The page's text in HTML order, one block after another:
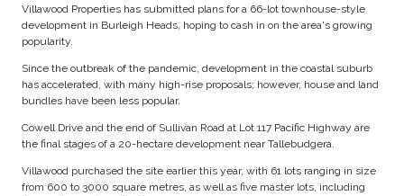
Villawood Properties has submitted plans for a 66-lot townhouse-style
development in Burleigh Heads, hoping to cash in on the area's growing
popularity.
Since the outbreak of the pandemic, development in the coastal suburb
has accelerated, with many high-rise proposals; however, house and land
bundles have been less popular.
Cowell Drive and the end of Sullivan Road at Lot 117 Pacific Highway are
the final stages of a 20-hectare development near Tallebudgera.
Villawood purchased the site earlier this year, with 61 lots ranging in size
from 600 to 3000 square metres, as well as five master lots, including